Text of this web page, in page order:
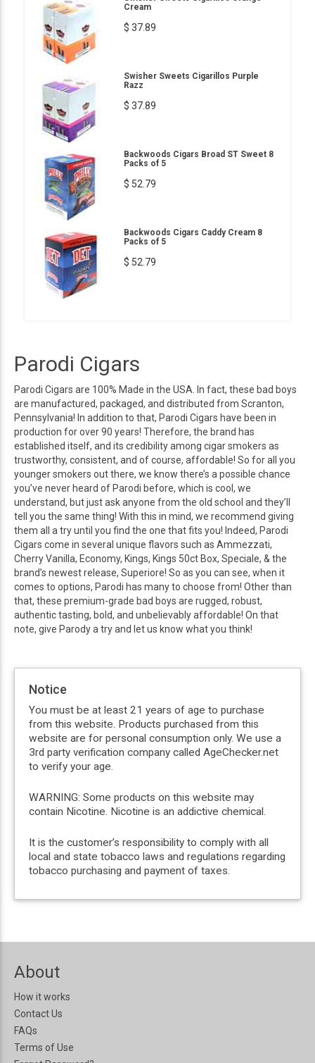
Cream
$ 37.89
Swisher Sweets Cigarillos Purple
Razz
$ 37.89
Backwoods Cigars Broad ST Sweet 8
Packs of 5
$ 52.79
Backwoods Cigars Caddy Cream 8
Packs of 5
$ 52.79
Parodi Cigars
Parodi Cigars are 100% Made in the USA. In fact, these bad boys
are manufactured, packaged, and distributed from Scranton,
Pennsylvania! In addition to that, Parodi Cigars have been in
production for over 90 years! Therefore, the brand has
established itself, and its credibility among cigar smokers as
trustworthy, consistent, and of course, affordable! So for all you
younger smokers out there, we know there’s a possible chance
you’ve never heard of Parodi before, which is cool, we
understand, but just ask anyone from the old school and they’ll
tell you the same thing! With this in mind, we recommend giving
them all a try until you find the one that fits you! Indeed, Parodi
Cigars come in several unique flavors such as Ammezzati,
Cherry Vanilla, Economy, Kings, Kings 50ct Box, Speciale, & the
brand’s newest release, Superiore! So as you can see, when it
comes to options, Parodi has many to choose from! Other than
that, these premium-grade bad boys are rugged, robust,
authentic tasting, bold, and unbelievably affordable! On that
note, give Parody a try and let us know what you think!
Notice
You must be at least 21 years of age to purchase
from this website. Products purchased from this
website are for personal consumption only. We use a
3rd party verification company called AgeChecker.net
to verify your age.
WARNING: Some products on this website may
contain Nicotine. Nicotine is an addictive chemical.
It is the customer’s responsibility to comply with all
local and state tobacco laws and regulations regarding
tobacco purchasing and payment of taxes.
About
How it works
Contact Us
FAQs
Terms of Use